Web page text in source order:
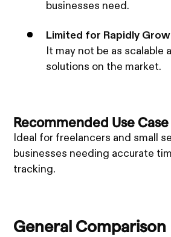
businesses need.
Limited for Rapidly
It may not be as scalable
solutions on the market.
Recommended Use Case
Ideal for freelancers and small
businesses needing accurate
tracking.
General Comparison